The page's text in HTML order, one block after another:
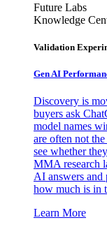
Future Labs
Knowledge
Validation
Gen AI
Discovery is
buyers ask
model names
are often not
see whether
MMA research
AI answers
how much is in
Learn More